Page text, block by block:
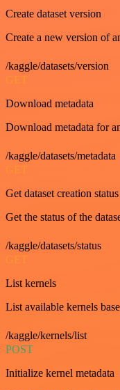
Create dataset version
Create a new version of
/kaggle/datasets/version
GET
Download metadata
Download metadata for
/kaggle/datasets/metadata
GET
Get dataset creation status
Get the status of the
/kaggle/datasets/status
GET
List kernels
List available kernels
/kaggle/kernels/list
POST
Initialize kernel metadata